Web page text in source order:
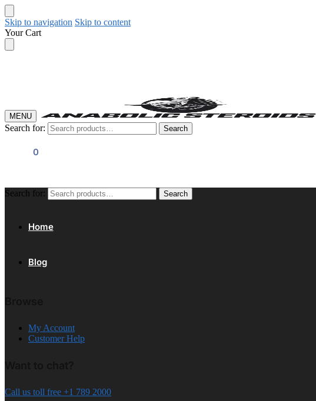
Skip to navigation Skip to content
Your Cart
MENU
Search for: Search
0
Search for: Search
Home
Blog
My Account
Customer Help
Call us toll free +1 789 2000